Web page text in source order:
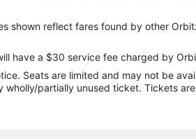
Flights from Baltimore to
Flights from Chicago to
Flights from Denver to Albemarle
Flights from Washington to
shown reflect fares found by other
have a $30 service fee charged by
Seats are limited and may not be
partially unused ticket. Tickets